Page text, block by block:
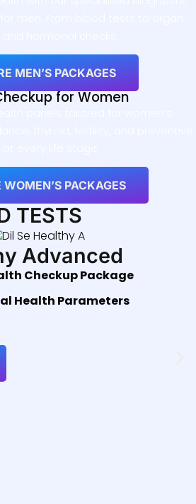
MEN’S PACKAGES
for Women
WOMEN’S PACKAGES
TESTS
Advanced
Checkup Package
Health Parameters